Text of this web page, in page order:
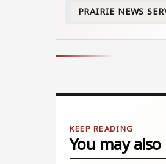
PRAIRIE NEWS
You may